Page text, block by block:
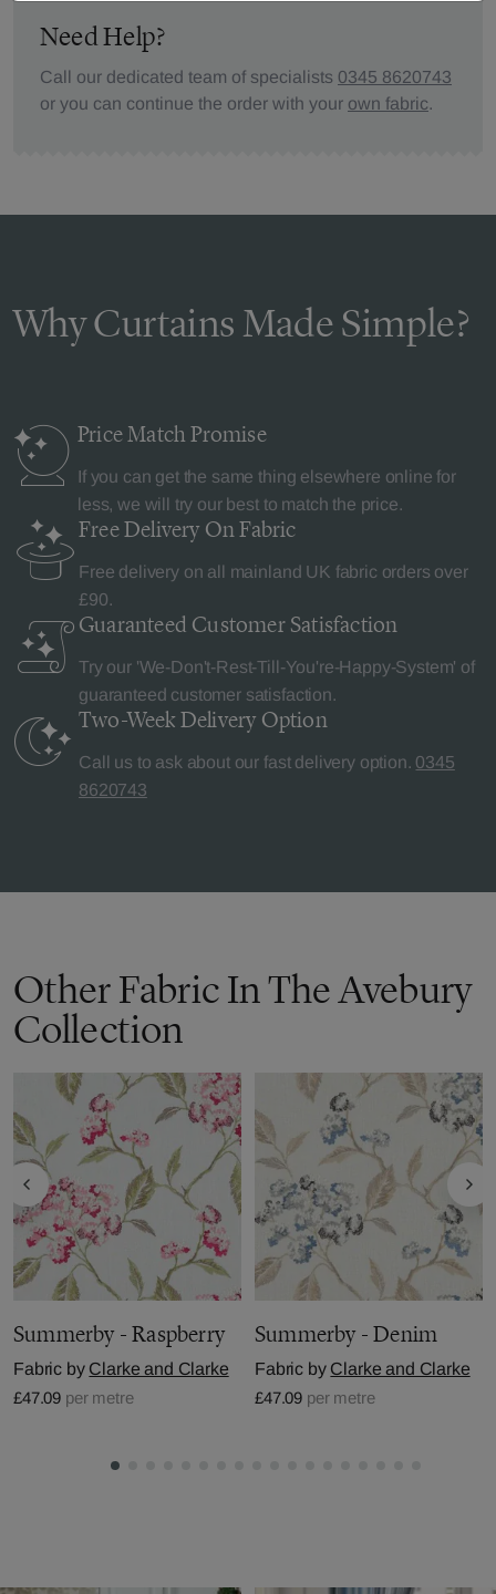
Need Help?
Call our dedicated team of specialists 0345 8620743
or you can continue the order with your own fabric.
Why Curtains Made Simple?
Price MatchPromise
If you can get the same thing elsewhere online for
less, we will try our best to match the price.
Free Delivery On Fabric
Free delivery on all mainland UK fabric orders over
£90.
Guaranteed Customer Satisfaction
Try our 'We-Don't-Rest-Till-You're-Happy-System' of
guaranteed customer satisfaction.
Two-Week Delivery Option
Call us to ask about our fast delivery option. 0345
8620743
Other Fabric In The Avebury
Collection
Summerby - Raspberry
Fabric by Clarke and Clarke
£47.09 per metre
Summerby - Denim
Fabric by Clarke and Clarke
£47.09 per metre